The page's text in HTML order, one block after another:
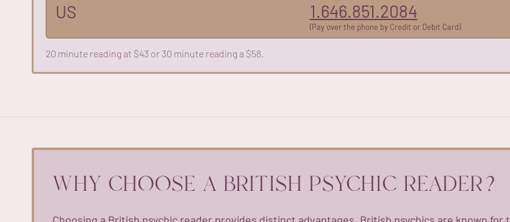
US 1.646.851.2084
(Pay over the phone by Credit or Debit Card)
20 minute reading at $43 or 30 minute reading a $58.
WHY CHOOSE A BRITISH PSYCHIC READER?